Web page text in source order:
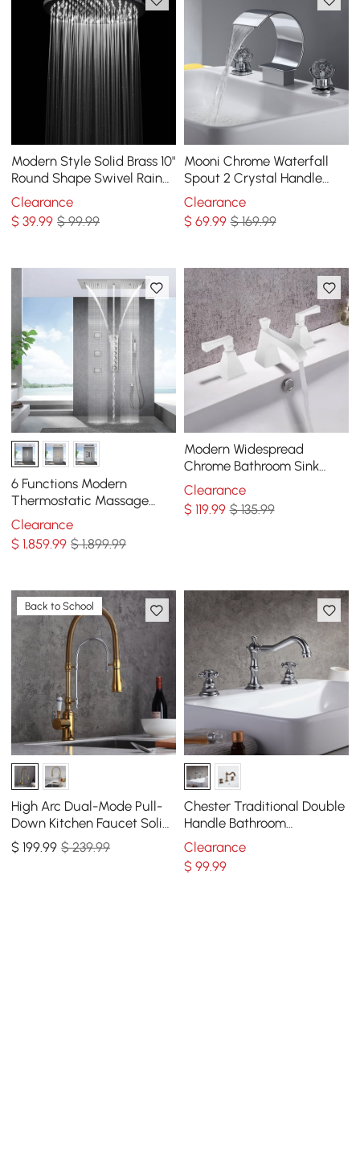
Modern Style Solid Brass 10"
Round Shape Swivel Rain
Shower Head Finished
Clearance
$39.99 $ 99.99
Mooni Chrome Waterfall
Spout 2 Crystal Handle
Widespread Bathroom Sink
Faucet
Clearance
$ 69.99 $ 169.99
6 Functions Modern
Thermostatic Massage
Shower System Remote
Controlled LED in Chrome
Clearance
$1,859.99 $ 1,899.99
Modern Widespread
Chrome Bathroom Sink
Faucet Double Handle
Solid Brass
Clearance
$ 119.99 $ 135.99
Back to School
High Arc Dual-Mode Pull-
Down Kitchen Faucet Solid
Brass with Porcelain Handle
$199.99 $ 239.99
Chester Traditional Double
Handle Bathroom
Widespread Sink Faucet
Victorian Spout
Clearance
$ 99.99